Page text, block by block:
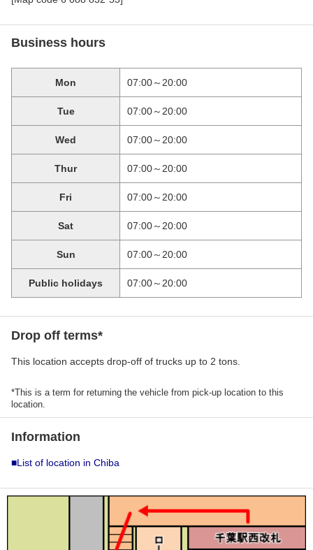
Business hours
Mon 07:00～20:00
Tue 07:00～20:00
Wed 07:00～20:00
Thur 07:00～20:00
Fri 07:00～20:00
Sat 07:00～20:00
Sun 07:00～20:00
Public holidays 07:00～20:00
Drop off terms*
This location accepts drop-off of trucks up to 2 tons.
*This is a term for returning the vehicle from pick-up location to this
location.
Information
■List of location in Chiba